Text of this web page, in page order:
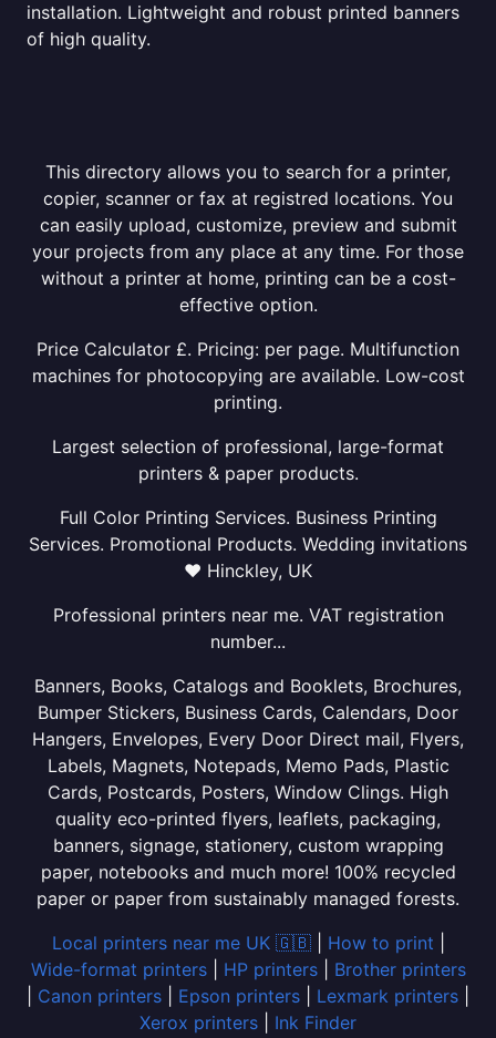
installation. Lightweight and robust printed banners
of high quality.
This directory allows you to search for a printer,
copier, scanner or fax at registred locations. You
can easily upload, customize, preview and submit
your projects from any place at any time. For those
without a printer at home, printing can be a cost-
effective option.
Price Calculator £. Pricing: per page. Multifunction
machines for photocopying are available. Low-cost
printing.
Largest selection of professional, large-format
printers & paper products.
Full Color Printing Services. Business Printing
Services. Promotional Products. Wedding invitations
❤ Hinckley, UK
Professional printers near me. VAT registration
number...
Banners, Books, Catalogs and Booklets, Brochures,
Bumper Stickers, Business Cards, Calendars, Door
Hangers, Envelopes, Every Door Direct mail, Flyers,
Labels, Magnets, Notepads, Memo Pads, Plastic
Cards, Postcards, Posters, Window Clings. High
quality eco-printed flyers, leaflets, packaging,
banners, signage, stationery, custom wrapping
paper, notebooks and much more! 100% recycled
paper or paper from sustainably managed forests.
Local printers near me UK 🇬🇧| How to print
Wide-format printers| HP printers| Brother printers
Canon printers Epson printers Lexmark printers
Xerox printers
Ink Finder